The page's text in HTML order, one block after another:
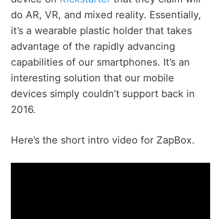
do AR, VR, and mixed reality. Essentially,
it’s a wearable plastic holder that takes
advantage of the rapidly advancing
capabilities of our smartphones. It’s an
interesting solution that our mobile
devices simply couldn’t support back in
2016.
Here’s the short intro video for ZapBox.